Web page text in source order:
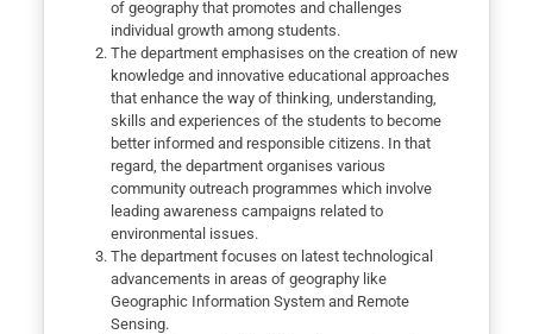
of geography that promotes and challenges
individual growth among students.
The department emphasises on the creation of new
knowledge and innovative educational approaches
that enhance the way of thinking, understanding,
skills and experiences of the students to become
better informed and responsible citizens. In that
regard, the department organises various
community outreach programmes which involve
leading awareness campaigns related to
environmental issues.
The department focuses on latest technological
advancements in areas of geography like
Geographic Information System and Remote
Sensing.